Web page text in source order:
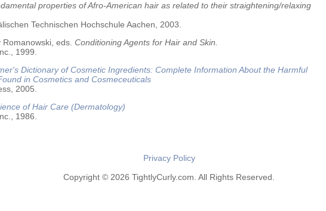
properties of Afro-American hair as related to their straightening/relaxing
Technischen Hochschule Aachen, 2003.
eds. Conditioning Agents for Hair and Skin.
1999.
Dictionary of Cosmetic Ingredients: Complete Information About the Harmful
in Cosmetics and Cosmeceuticals
2005.
of Hair Care (Dermatology)
1986.
Privacy Policy
Copyright © 2026 TightlyCurly.com. All Rights Reserved.